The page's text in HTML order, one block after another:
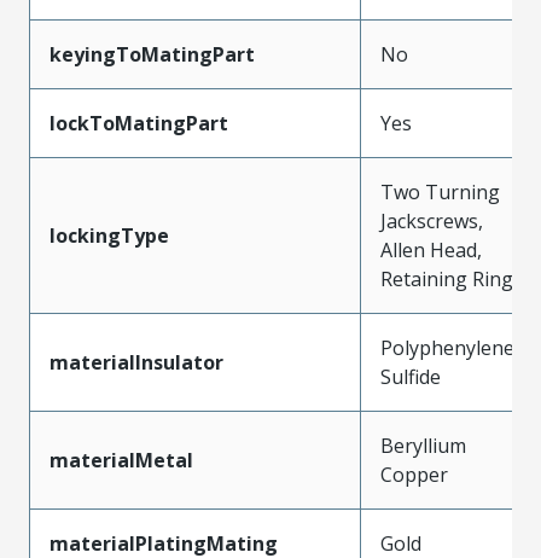
keyingToMatingPart No
lockToMatingPart Yes
lockingType
Two Turning
Jackscrews,
Allen Head,
Retaining Ring
materialInsulator
Polyphenylene
Sulfide
materialMetal
Beryllium
Copper
materialPlatingMating Gold